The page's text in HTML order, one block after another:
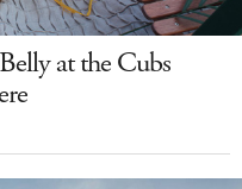
at the Cubs